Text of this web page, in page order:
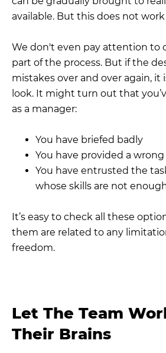
available. But this does not
We don't even pay attention to
part of the process. But if the
mistakes over and over again, it
look. It might turn out that
as a manager:
You have briefed badly
You have provided a
You have entrusted the
whose skills are not
It’s easy to check all these
them are related to any
freedom.
Let The Team
Their Brains